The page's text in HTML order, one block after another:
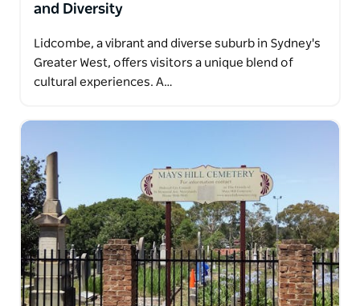
and Diversity
Lidcombe, a vibrant and diverse suburb in Sydney's
Greater West, offers visitors a unique blend of
cultural experiences. A…